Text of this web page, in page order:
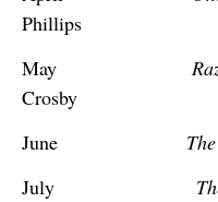
Phillips
May
Crosby
June
July